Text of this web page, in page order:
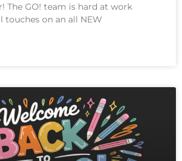
The GO! team is hard at work
on an all NEW